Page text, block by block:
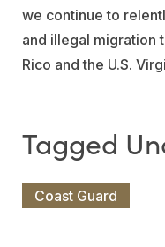
we continue to
and illegal migration
Rico and the U.S.
Coast Guard